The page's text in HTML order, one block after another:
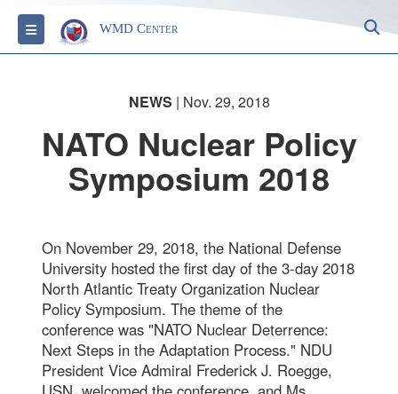
Toggle navigationWMD Center
NEWS | Nov. 29, 2018
NATO Nuclear Policy
Symposium 2018
On November 29, 2018, the National Defense
University hosted the first day of the 3-day 2018
North Atlantic Treaty Organization Nuclear
Policy Symposium. The theme of the
conference was "NATO Nuclear Deterrence:
Next Steps in the Adaptation Process." NDU
President Vice Admiral Frederick J. Roegge,